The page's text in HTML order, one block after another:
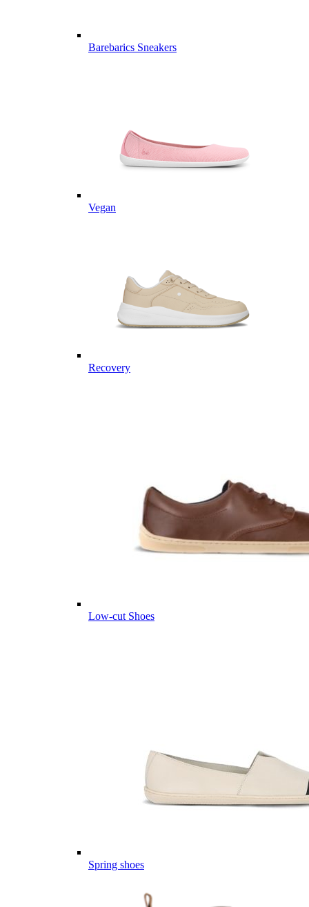
Barebarics Sneakers
Vegan
Recovery
Low-cut Shoes
Spring shoes